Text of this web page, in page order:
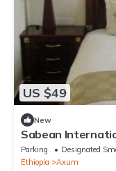
US $49
New
Sabean
Parking Designated
Ethiopia
Axum